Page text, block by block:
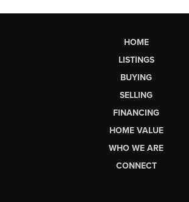
HOME
LISTINGS
BUYING
SELLING
FINANCING
HOME VALUE
WHO WE ARE
CONNECT